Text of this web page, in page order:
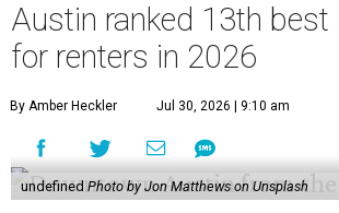
Austin ranked 13th best
for renters in 2026
By Amber Heckler Jul 30, 2026 | 9:10 am
undefined Photo by Jon Matthews on Unsplash